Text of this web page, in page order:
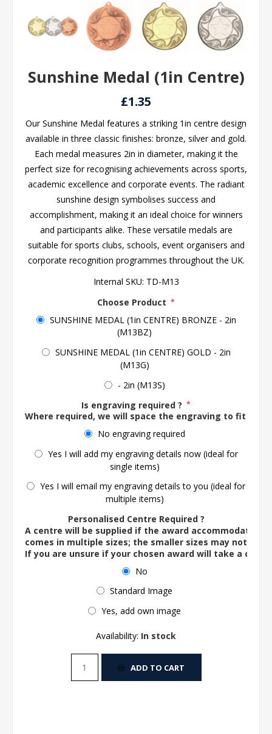
Sunshine Medal (1in Centre)
£1.35
Our Sunshine Medal features a striking 1in centre design
available in three classic finishes: bronze, silver and gold.
Each medal measures 2in in diameter, making it the
perfect size for recognising achievements across sports,
academic excellence and corporate events. The radiant
sunshine design symbolises success and
accomplishment, making it an ideal choice for winners
and participants alike. These versatile medals are
suitable for sports clubs, schools, event organisers and
corporate recognition programmes throughout the UK.
Internal SKU: TD-M13
Choose Product *
SUNSHINE MEDAL (1in CENTRE) BRONZE - 2in
(M13BZ)
SUNSHINE MEDAL (1in CENTRE) GOLD - 2in
(M13G)
- 2in (M13S)
Is engraving required ? *
Where required, we will space the engraving to fit the
No engraving required
Yes I will add my engraving details now (ideal for
single items)
Yes I will email my engraving details to you (ideal for
multiple items)
Personalised Centre Required ?
A centre will be supplied if the award accommodates
comes in multiple sizes; the smaller sizes may not
If you are unsure if your chosen award will take a
No
Standard Image
Yes, add own image
Availability: In stock
ADD TO CART